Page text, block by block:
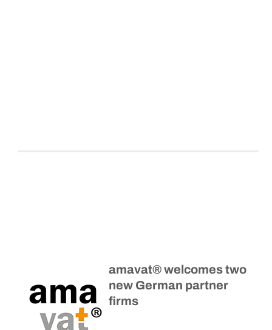
amavat® welcomes two
new German partner
firms